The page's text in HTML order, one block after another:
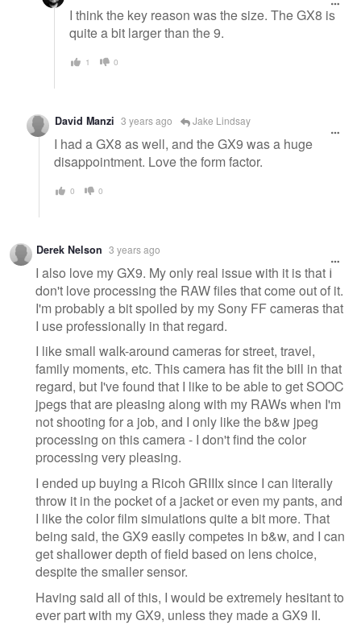
I think the key reason was the size. The GX8 is
quite a bit larger than the 9.
1 0
David Manzi 3 years ago Jake Lindsay
I had a GX8 as well, and the GX9 was a huge
disappointment. Love the form factor.
0 0
Derek Nelson 3 years ago
I also love my GX9. My only real issue with it is that I
don't love processing the RAW files that come out of it.
I'm probably a bit spoiled by my Sony FF cameras that
I use professionally in that regard.
I like small walk-around cameras for street, travel,
family moments, etc. This camera has fit the bill in that
regard, but I've found that I like to be able to get SOOC
jpegs that are pleasing along with my RAWs when I'm
not shooting for a job, and I only like the b&w jpeg
processing on this camera - I don't find the color
processing very pleasing.
I ended up buying a Ricoh GRIIIx since I can literally
throw it in the pocket of a jacket or even my pants, and
I like the color film simulations quite a bit more. That
being said, the GX9 easily competes in b&w, and I can
get shallower depth of field based on lens choice,
despite the smaller sensor.
Having said all of this, I would be extremely hesitant to
ever part with my GX9, unless they made a GX9 II.